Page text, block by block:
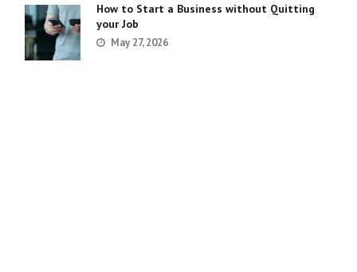
How to Start a Business without Quitting
your Job
May 27, 2026